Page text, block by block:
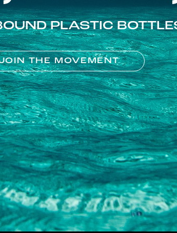
PLASTIC
THE MOVEMENT